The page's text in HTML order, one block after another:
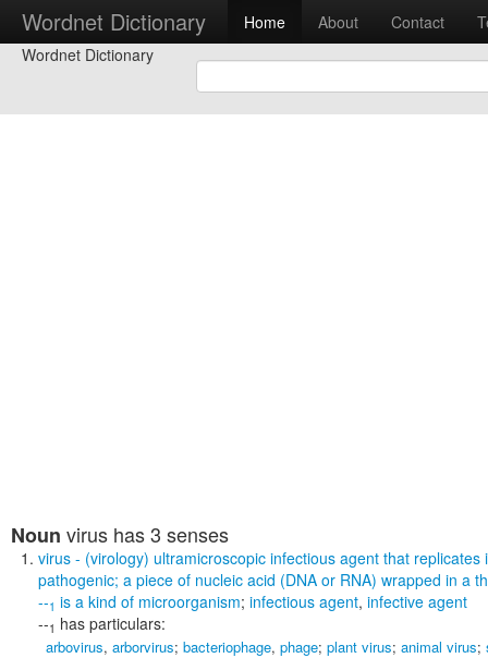
Wordnet Dictionary Home About Contact
Wordnet Dictionary
Noun virus has 3 senses
virus - (virology) ultramicroscopic infectious agent that
pathogenic; a piece of nucleic acid (DNA or RNA) wrapped in a
--1 is a kind of microorganism; infectious agent, infective agent
--1 has particulars:
arbovirus, arborvirus; bacteriophage, phage; plant virus; animal virus;